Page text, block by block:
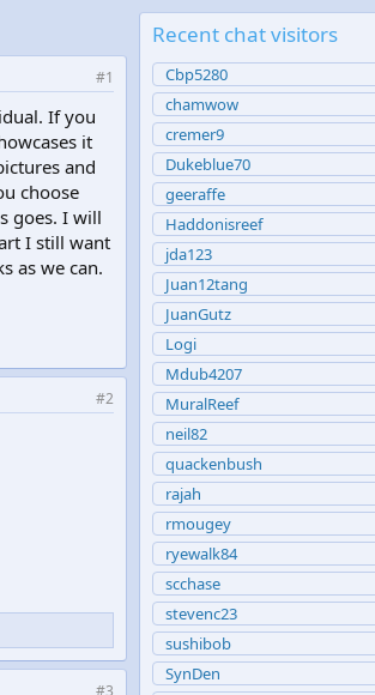
#1
If you
it
and
choose
goes. I will
I still want
as we can.
#2
#3
Recent chat visitors
Cbp5280
chamwow
cremer9
Dukeblue70
geeraffe
Haddonisreef
jda123
Juan12tang
JuanGutz
Logi
Mdub4207
MuralReef
neil82
quackenbush
rajah
rmougey
ryewalk84
scchase
stevenc23
sushibob
SynDen